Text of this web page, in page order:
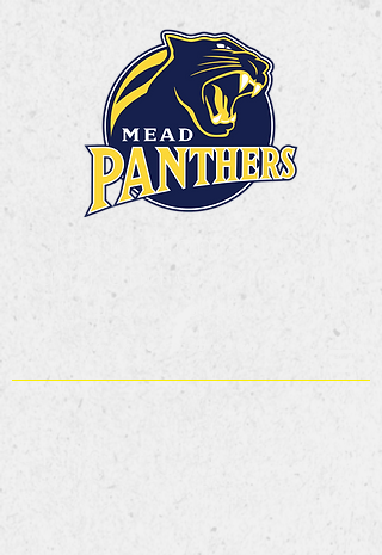
Mead High School
Band and Color Guard
Achieve.Belong!